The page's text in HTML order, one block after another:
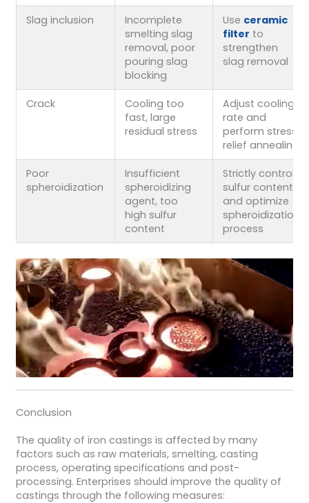
Slag inclusion
Incomplete
smelting slag
removal, poor
pouring slag
blocking
Use ceramic
filter to
strengthen
slag removal
Crack
Cooling too
fast, large
residual stress
Adjust cooling
rate and
perform stress
relief annealing
Poor
spheroidization
Insufficient
spheroidizing
agent, too
high sulfur
content
Strictly control
sulfur content
and optimize
spheroidization
process
Conclusion
The quality of iron castings is affected by many
factors such as raw materials, smelting, casting
process, operating specifications and post-
processing. Enterprises should improve the quality of
castings through the following measures: